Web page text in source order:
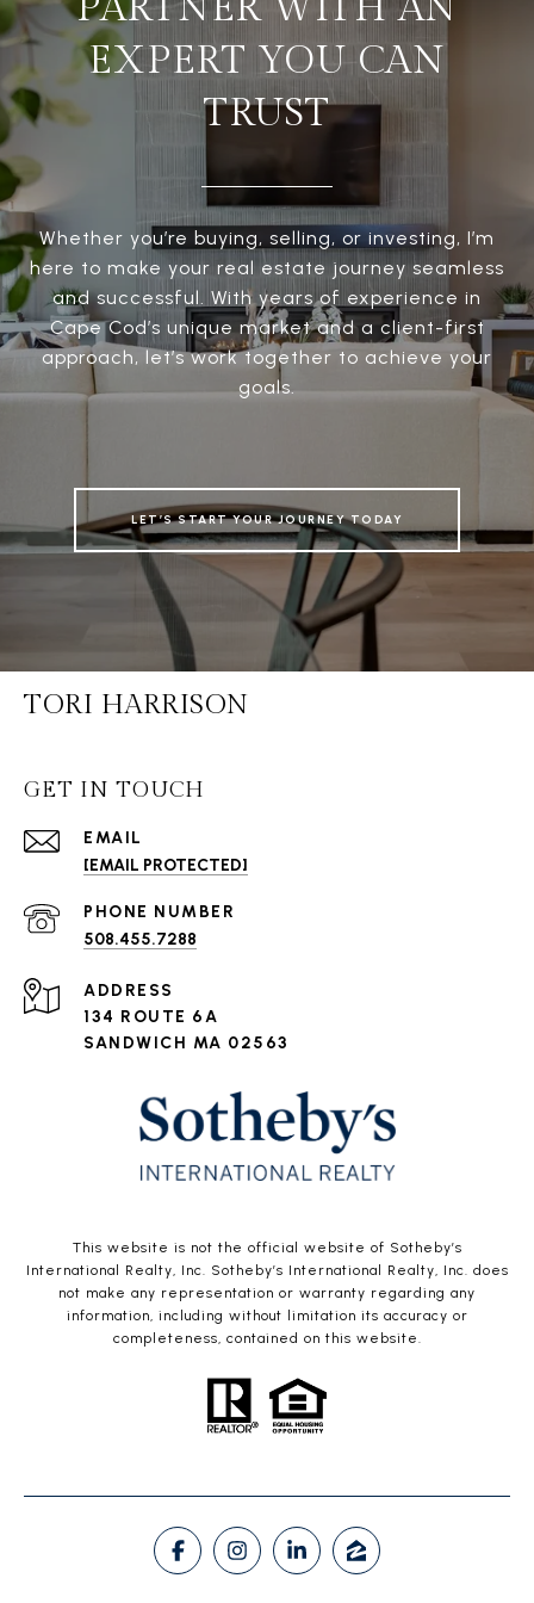
EXPERT YOU CAN
TRUST
Whether you’re buying, selling, or investing, I’m
here to make your real estate journey seamless
and successful. With years of experience in
Cape Cod’s unique market and a client-first
approach, let’s work together to achieve your
goals.
LET’S START YOUR JOURNEY TODAY
TORI HARRISON
GET IN TOUCH
EMAIL
[EMAIL PROTECTED]
PHONE NUMBER
508.455.7288
ADDRESS
134 ROUTE 6A
SANDWICH MA 02563
This website is not the official website of Sotheby’s
International Realty, Inc. Sotheby’s International Realty, Inc. does
not make any representation or warranty regarding any
information, including without limitation its accuracy or
completeness, contained on this website.